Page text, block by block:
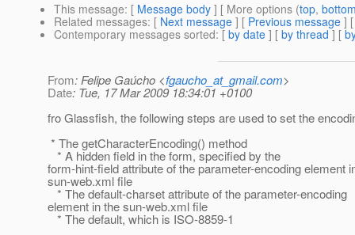
This message: [ Message body ] [ More options (top,
Related messages: [ Next message ] [ Previous message ]
Contemporary messages sorted: [ by date ] [ by thread ] [
From: Felipe Gaúcho <fgaucho_at_gmail.com>
Date: Tue, 17 Mar 2009 18:34:01 +0100
fro Glassfish, the following steps are used to set the
* The getCharacterEncoding() method
* A hidden field in the form, specified by the
form-hint-field attribute of the parameter-encoding element
sun-web.xml file
* The default-charset attribute of the parameter-encoding
element in the sun-web.xml file
* The default, which is ISO-8859-1